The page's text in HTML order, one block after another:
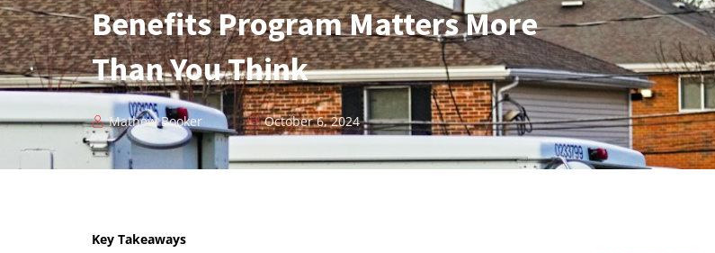
Benefits Program Matters More
Than You Think
Mathew Booker October 6, 2024
Key Takeaways